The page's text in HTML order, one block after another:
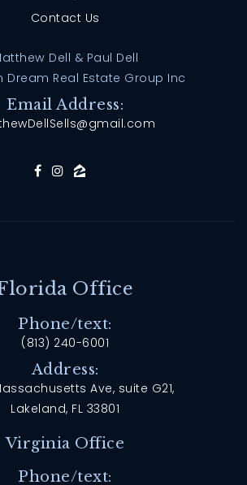
Contact Us
Dell & Paul Dell
Dream Real Estate Group Inc
Email Address:
Office
Phone/text:
(813) 240-6001
Address:
Ave, suite G21,
Lakeland, FL 33801
Virginia Office
Phone/text: